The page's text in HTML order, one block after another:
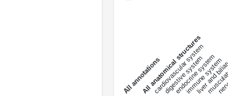
a
l
l
a
n
n
o
t
a
t
i
o
ns
All anatomical structures
cardiovascular system
digestive system
endocrine system
immune system
liver and